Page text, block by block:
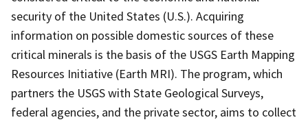
security of the United States (U.S.). Acquiring
information on possible domestic sources of these
critical minerals is the basis of the USGS Earth Mapping
Resources Initiative (Earth MRI). The program, which
partners the USGS with State Geological Surveys,
federal agencies, and the private sector, aims to collect